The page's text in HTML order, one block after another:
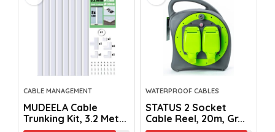
CABLE MANAGEMENT
MUDEELA Cable
Trunking Kit, 3.2 Met...
WATERPROOF CABLES
STATUS 2 Socket
Cable Reel, 20m, Gr...